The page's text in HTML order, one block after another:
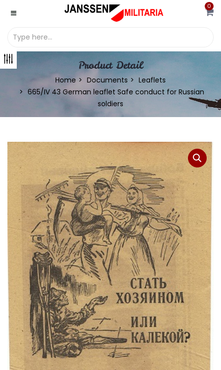
0
Product Detail
Home Documents
Leaflets
665/IV 43 German leaflet Safe conduct for Russian
soldiers